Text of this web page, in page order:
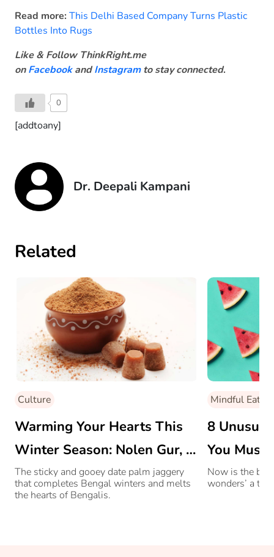
Read more: This Delhi Based Company Turns Plastic
Bottles Into Rugs
Like & Follow ThinkRight.me
onFacebookandInstagramto stay connected.
0
[addtoany]
Dr. Deepali Kampani
Related
Culture
Warming Your Hearts This
Winter Season: Nolen Gur, A
Bengali Delicacy
The sticky and gooey date palm jaggery
that completes Bengal winters and melts
the hearts of Bengalis.
Mindful Eating
8
You Must
Now is the
wonders’ a try!